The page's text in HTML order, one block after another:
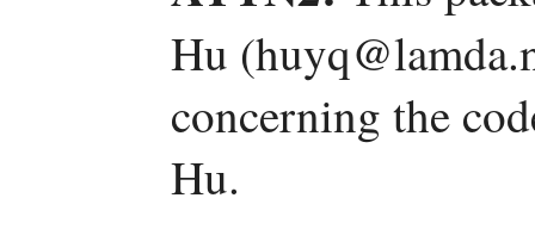
Hu
concerning the
Hu.